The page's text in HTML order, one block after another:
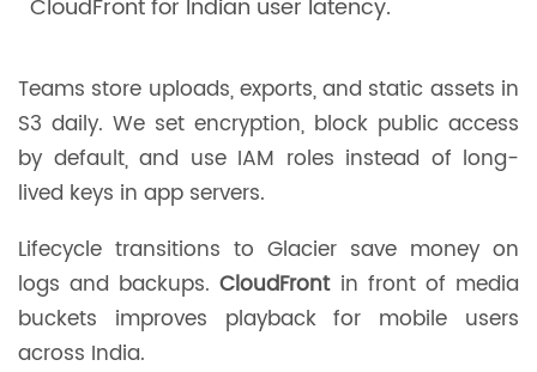
CloudFront for Indian user latency.
Teams store uploads, exports, and static assets in
S3 daily. We set encryption, block public access
by default, and use IAM roles instead of long-
lived keys in app servers.
Lifecycle transitions to Glacier save money on
logs and backups.CloudFrontin front of media
buckets improves playback for mobile users
across India.